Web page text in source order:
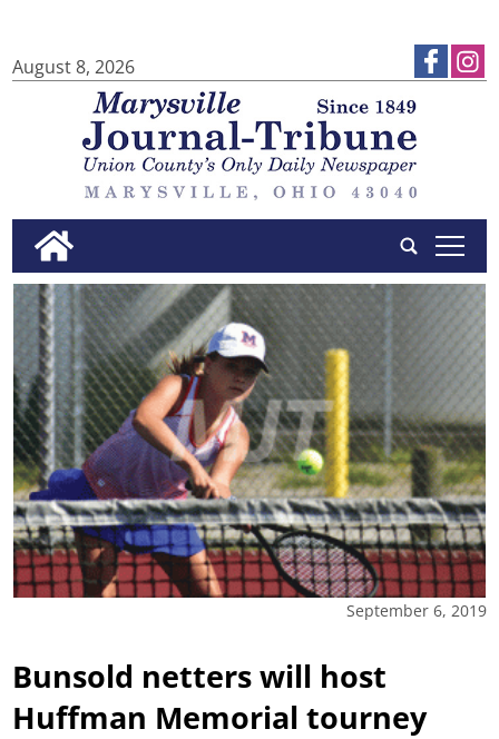
August 8, 2026
tap
September 6, 2019
Bunsold netters will host
Huffman Memorial tourney